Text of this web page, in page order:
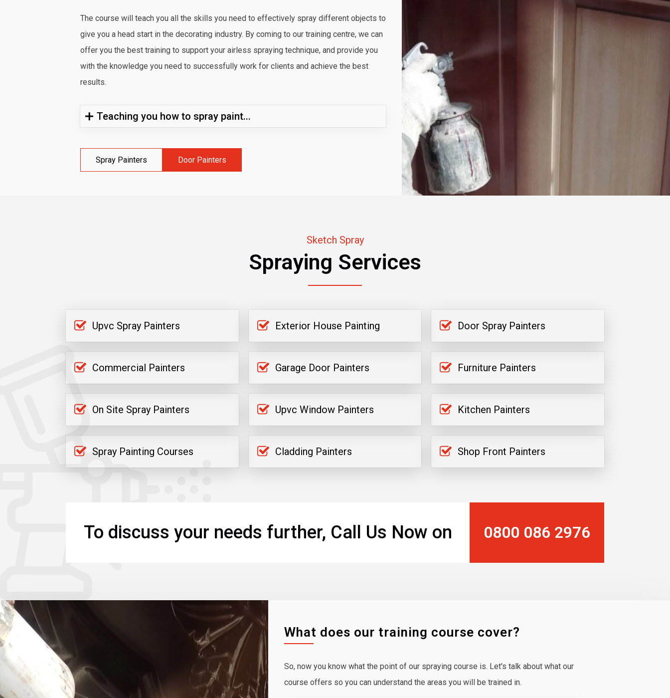
The course will teach you all the skills you need to effectively spray different objects to
give you a head start in the decorating industry. By coming to our training centre, we can
offer you the best training to support your airless spraying technique, and provide you
with the knowledge you need to successfully work for clients and achieve the best
results.
Teaching you how to spray paint...
Spray Painters Door Painters
Sketch Spray
Spraying Services
Upvc Spray Painters Exterior House Painting Door Spray Painters
Commercial Painters Garage Door Painters Furniture Painters
On Site Spray Painters Upvc Window Painters Kitchen Painters
Spray Painting Courses Cladding Painters Shop Front Painters
To discuss your needs further, Call Us Now on 0800 086 2976
What does our training course cover?
So, now you know what the point of our spraying course is. Let's talk about what our
course offers so you can understand the areas you will be trained in.